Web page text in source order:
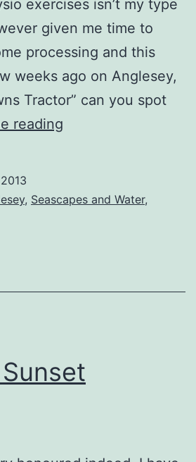
exercises isn’t my type
given me time to
processing and this
weeks ago on Anglesey,
Tractor” can you spot
reading
, Seascapes and Water,